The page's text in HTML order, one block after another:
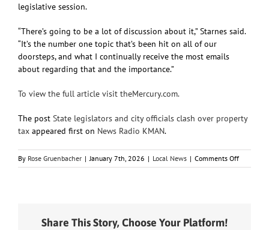
legislative session.
“There’s going to be a lot of discussion about it,” Starnes said.
“It’s the number one topic that’s been hit on all of our
doorsteps, and what I continually receive the most emails
about regarding that and the importance.”
To view the full article visit theMercury.com.
The post State legislators and city officials clash over property
tax appeared first on News Radio KMAN.
By Rose Gruenbacher | January 7th, 2026 | Local News | Comments Offon
State
Share This Story, Choose Your Platform!